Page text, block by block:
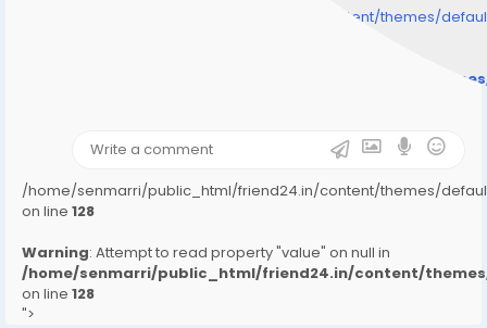
/home/senmarri/public_html/friend24.in/content/themes/
/home/senmarri/public_html/friend24.in/content/
/home/senmarri/public_html/friend24.in/content/themes/
on line 128
Warning: Attempt to read property "value" on null in
/home/senmarri/public_html/friend24.in/content/
on line 128
">